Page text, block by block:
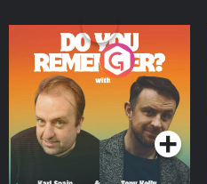
Do You Remember?
Podcast Series